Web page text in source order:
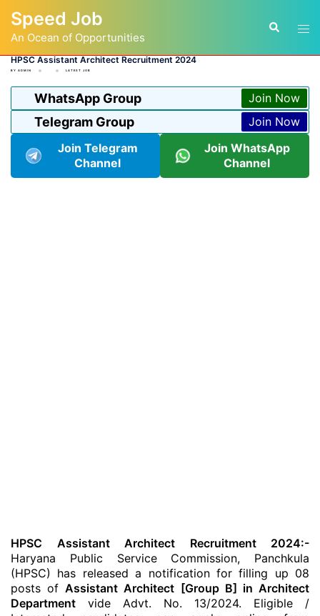
content
Speed Job
An Ocean of Opportunities
Search
HPSC Assistant Architect Recruitment 2024
BY ADMIN LATEST JOB
WhatsApp Group Join Now
Telegram Group
Join Now
Join Telegram
Channel
Join WhatsApp
Channel
HPSC Assistant Architect Recruitment 2024:-
Haryana Public Service Commission, Panchkula
(HPSC) has released a notification for filling up 08
posts ofAssistant Architect [Group B] in Architect
Department vide Advt. No. 13/2024. Eligible /